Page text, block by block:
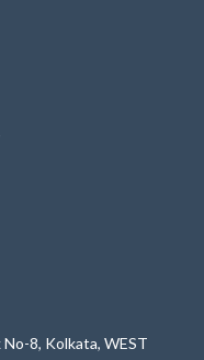
8, Kolkata, WEST